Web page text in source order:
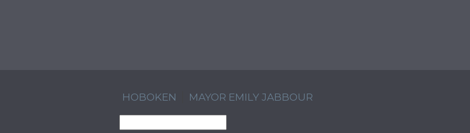
HOBOKEN MAYOR EMILY JABBOUR